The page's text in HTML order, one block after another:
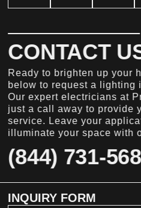
CONTACT
Ready to brighten up your
below to request a lighting
Our expert electricians at
just a call away to provide
service. Leave your
illuminate your space with
(844) 731-
INQUIRY FORM